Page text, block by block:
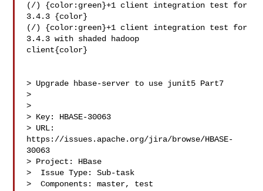
(/) {color:green}+1 client integration test for
3.4.3 {color}
(/) {color:green}+1 client integration test for
3.4.3 with shaded hadoop
client{color}
> Upgrade hbase-server to use junit5 Part7
>
>
> Key: HBASE-30063
> URL:
https://issues.apache.org/jira/browse/HBASE-
30063
> Project: HBase
>  Issue Type: Sub-task
>  Components: master, test